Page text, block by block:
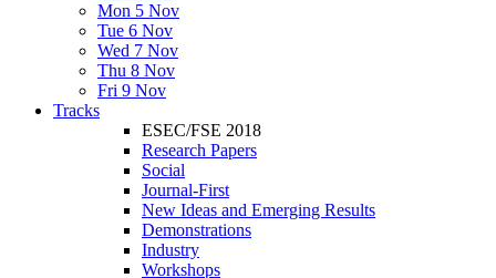
Mon 5 Nov
Tue 6 Nov
Wed 7 Nov
Thu 8 Nov
Fri 9 Nov
Tracks
ESEC/FSE 2018
Research Papers
Social
Journal-First
New Ideas and Emerging Results
Demonstrations
Industry
Workshops